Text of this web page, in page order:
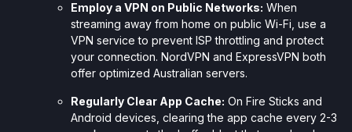
Employ a VPN on Public Networks: When
streaming away from home on public Wi-Fi, use a
VPN service to prevent ISP throttling and protect
your connection. NordVPN and ExpressVPN both
offer optimized Australian servers.
Regularly Clear App Cache: On Fire Sticks and
Android devices, clearing the app cache every 2-3